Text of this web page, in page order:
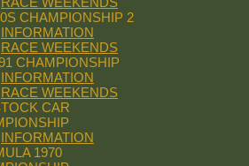
CHAMPIONSHIP 2
INFORMATION
RACE WEEKENDS
CHAMPIONSHIP
INFORMATION
RACE WEEKENDS
CAR
INFORMATION
1970